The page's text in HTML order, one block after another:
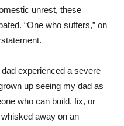
unrest, these
“One who suffers,” on
experienced a severe
up seeing my dad as
who can build, fix, or
away on an